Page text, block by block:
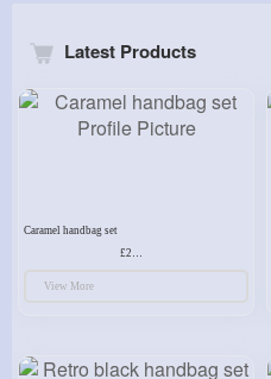
Latest Products
Caramel handbag set
View More